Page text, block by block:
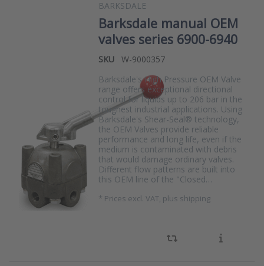
BARKSDALE
Barksdale manual OEM
valves series 6900-6940
SKU
W-9000357
Barksdale's High Pressure OEM Valve
range offers exceptional directional
control for liquids up to 206 bar in the
toughest industrial applications. Using
Barksdale's Shear-Seal® technology,
the OEM Valves provide reliable
performance and long life, even if the
medium is contaminated with debris
that would damage ordinary valves.
Different flow patterns are built into
this OEM line of the "Closed…
* Prices excl. VAT, plus shipping